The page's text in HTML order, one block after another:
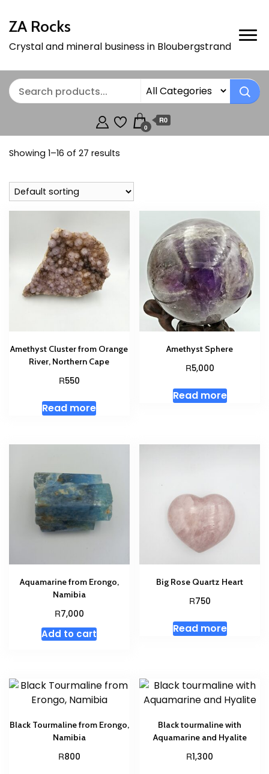
ZA Rocks
Crystal and mineral business in Bloubergstrand
0
R0
Showing 1–16 of 27 results
Amethyst Cluster from Orange
River, Northern Cape
R550
Read more
Amethyst Sphere
R5,000
Read more
Aquamarine from Erongo,
Namibia
R7,000
Add to cart
Big Rose Quartz Heart
R750
Read more
Black Tourmaline from Erongo,
Namibia
R800
Black tourmaline with
Aquamarine and Hyalite
R1,300